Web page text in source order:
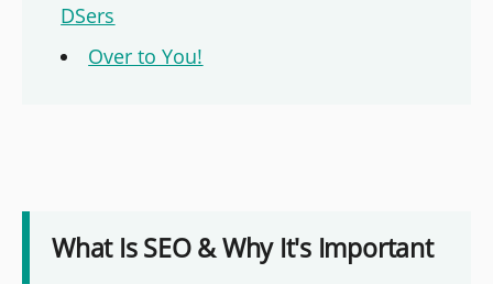
DSers
Over to You!
What Is SEO & Why It's Important